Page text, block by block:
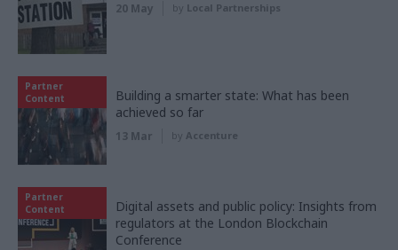
20 May by Local Partnerships
Partner
Content
Building a smarter state: What has been
achieved so far
13 Mar by Accenture
Partner
Content
Digital assets and public policy: Insights from
regulators at the London Blockchain
Conference